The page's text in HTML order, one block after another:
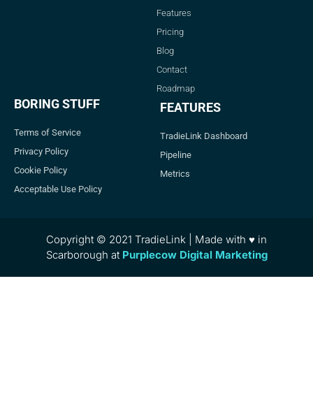
Features
Pricing
Blog
Contact
Roadmap
BORING STUFF
Terms of Service
Privacy Policy
Cookie Policy
Acceptable Use Policy
FEATURES
TradieLink Dashboard
Pipeline
Metrics
Copyright © 2021 TradieLink | Made with ♥ in
Scarborough at Purplecow Digital Marketing